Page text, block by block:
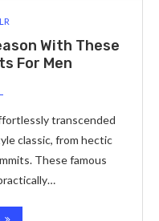
With These
For Men
transcended
classic, from hectic
These famous